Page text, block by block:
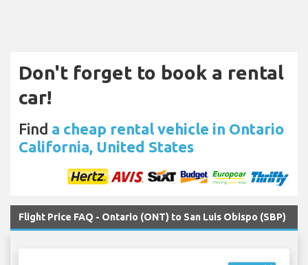
Don't forget to book a rental
car!
Find a cheap rental vehicle in Ontario
California, United States
Flight Price FAQ - Ontario (ONT) to San Luis Obispo (SBP)